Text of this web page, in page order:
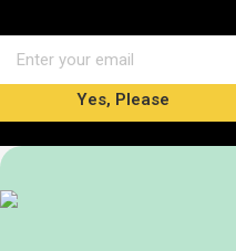
Yes, Please